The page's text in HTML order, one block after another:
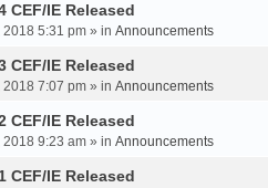
CEF/IE Released
2018 5:31 pm » in Announcements
CEF/IE Released
2018 7:07 pm » in Announcements
CEF/IE Released
2018 9:23 am » in Announcements
CEF/IE Released